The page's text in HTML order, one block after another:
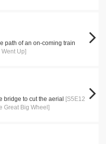
path of an on-coming train
Up]
bridge to cut the aerial [S5E12
Great Big Wheel]